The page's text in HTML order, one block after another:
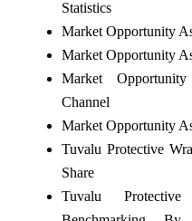
Statistics
Market Opportunity
Market Opportunity
Market
Channel
Market Opportunity
Tuvalu Protective
Share
Tuvalu